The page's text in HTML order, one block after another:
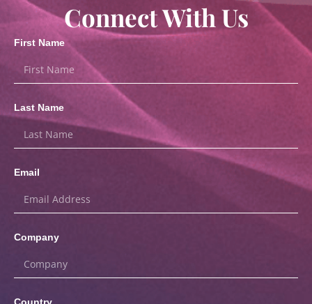
Connect With Us
First Name
Last Name
Email
Company